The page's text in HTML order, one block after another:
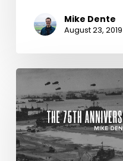
Mike Dente
August 23, 2019
The
75th
Anniversary
of
D-
Day